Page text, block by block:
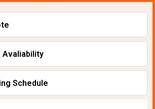
Avaliability
Schedule